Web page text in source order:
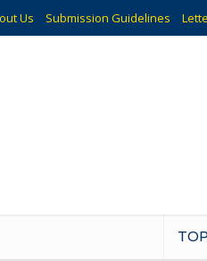
Us Submission Guidelines